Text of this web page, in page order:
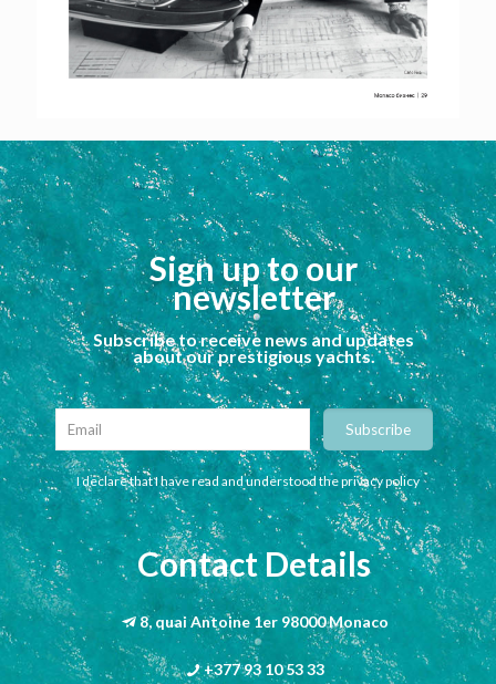
Sign up to our
newsletter
Subscribe to receive news and updates
about our prestigious yachts.
I declare that I have read and understood the privacy policy
Contact Details
8, quai Antoine 1er 98000 Monaco
+377 93 10 53 33